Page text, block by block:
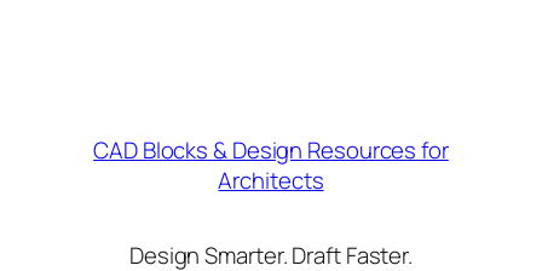
CAD Blocks & Design Resources for
Architects
Design Smarter. Draft Faster.